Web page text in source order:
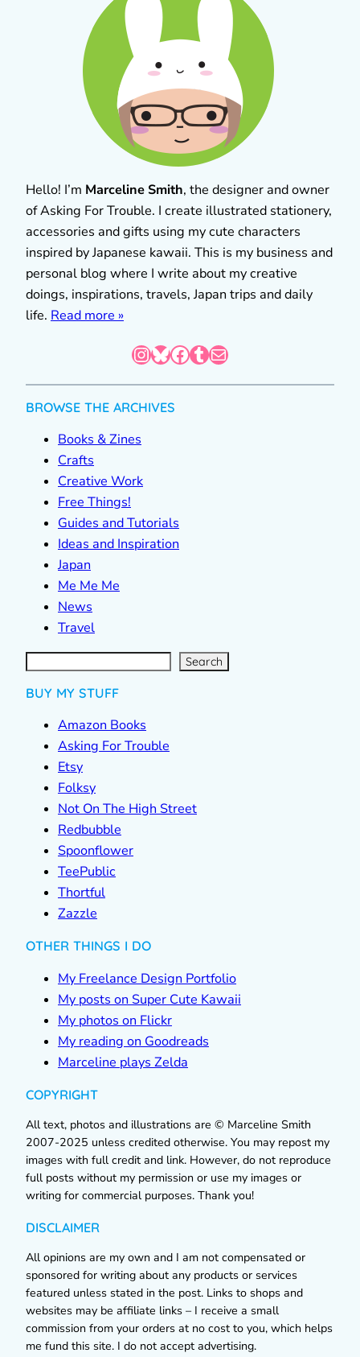
Hello! I’m Marceline Smith, the designer and owner
of Asking For Trouble. I create illustrated stationery,
accessories and gifts using my cute characters
inspired by Japanese kawaii. This is my business and
personal blog where I write about my creative
doings, inspirations, travels, Japan trips and daily
life. Read more »
InstagramBluesky Facebook Tumblr Mail
BROWSE THE ARCHIVES
Books & Zines
Crafts
Creative Work
Free Things!
Guides and Tutorials
Ideas and Inspiration
Japan
Me Me Me
News
Travel
S
e
a
r Search
BUY MY STUFF
Amazon Books
Asking For Trouble
Etsy
Folksy
Not On The High Street
Redbubble
Spoonflower
TeePublic
Thortful
Zazzle
OTHER THINGS I DO
My Freelance Design Portfolio
My posts on Super Cute Kawaii
My photos on Flickr
My reading on Goodreads
Marceline plays Zelda
COPYRIGHT
All text, photos and illustrations are © Marceline Smith
2007-2025 unless credited otherwise. You may repost my
images with full credit and link. However, do not reproduce
full posts without my permission or use my images or
writing for commercial purposes. Thank you!
DISCLAIMER
All opinions are my own and I am not compensated or
sponsored for writing about any products or services
featured unless stated in the post. Links to shops and
websites may be affiliate links – I receive a small
commission from your orders at no cost to you, which helps
me fund this site. I do not accept advertising.